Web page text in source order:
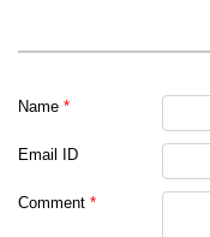
Name *
Email ID
Comment *